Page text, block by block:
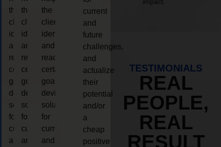
the
client,
identify
and
reach
certain
goals,
device
solutions
for
current
and
the
client,
identify
and
reach
certain
goals,
device
solutions
for
current
and
the
client,
identify
and
reach
certain
goals,
device
solutions
for
current
and
current
and
future
challenges,
and
actualize
their
potential
and/or
a
cheap
positive
impact.
TESTIMONIALS
REAL
PEOPLE,
REAL
RESULT